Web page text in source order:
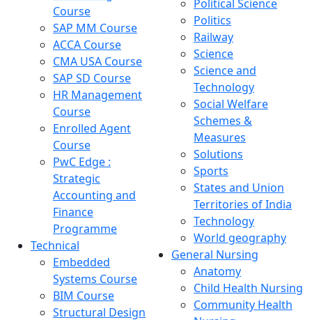
Course
SAP MM Course
ACCA Course
CMA USA Course
SAP SD Course
HR Management
Course
Enrolled Agent
Course
PwC Edge :
Strategic
Accounting and
Finance
Programme
Technical
Embedded
Systems Course
BIM Course
Structural Design
Political Science
Politics
Railway
Science
Science and
Technology
Social Welfare
Schemes &
Measures
Solutions
Sports
States and Union
Territories of India
Technology
World geography
General Nursing
Anatomy
Child Health Nursing
Community Health